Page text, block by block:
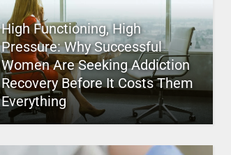
High Functioning, High
Pressure: Why Successful
Women Are Seeking Addiction
Recovery Before It Costs Them
Everything